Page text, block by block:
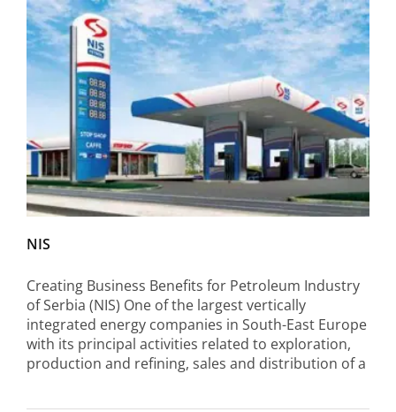
NIS
Creating Business Benefits for Petroleum Industry
of Serbia (NIS) One of the largest vertically
integrated energy companies in South-East Europe
with its principal activities related to exploration,
production and refining, sales and distribution of a